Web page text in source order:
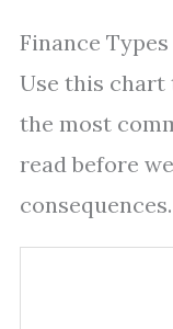
Finance
Use this chart
the most
read before
consequences.